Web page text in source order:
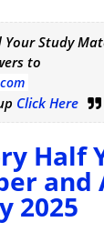
Your Study
to
Click Here
Half
and
2025